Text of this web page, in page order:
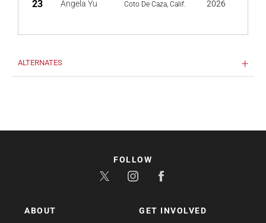
23 Angela Yu Coto De Caza, Calif. 2026
ALTERNATES
ABOUT GET INVOLVED
FOLLOW